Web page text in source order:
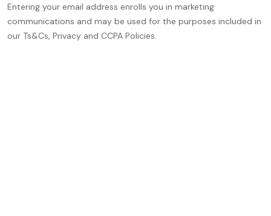
Entering your email address enrolls you in marketing
communications and may be used for the purposes included in
our Ts&Cs, Privacy and CCPA Policies.